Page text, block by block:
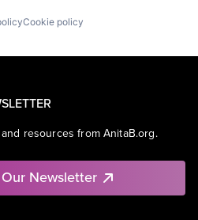
Cookie policy
resources from AnitaB.org.
Newsletter